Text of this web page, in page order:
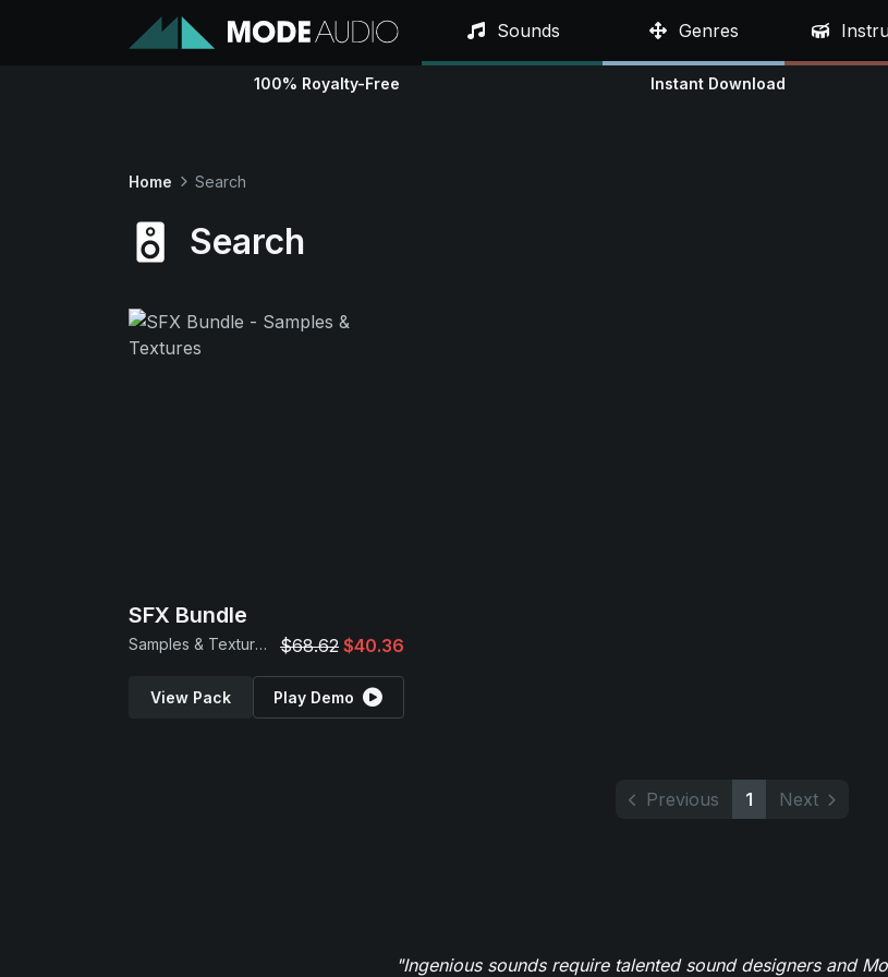
Sounds Genres
100% Royalty-Free Instant Download
Home Search
Search
SFX Bundle
Samples & Textures $68.62 $40.36
View Pack Play Demo
Previous 1 Next
"Ingenious sounds require talented sound designers and